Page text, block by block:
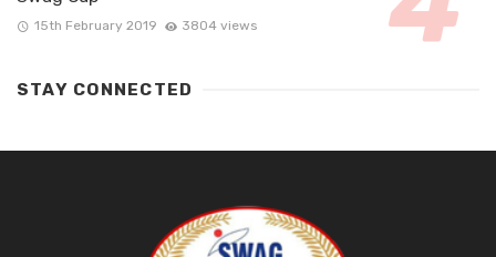
15th February 2019 3804 views
STAY CONNECTED